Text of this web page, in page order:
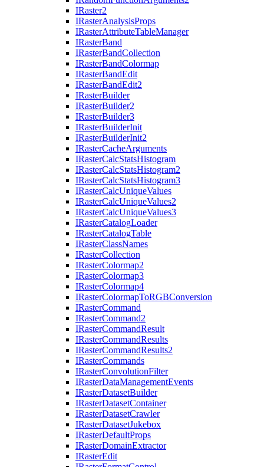
IRaster2
IRasterAnalysisProps
IRasterAttributeTableManager
IRasterBand
IRasterBandCollection
IRasterBandColormap
IRasterBandEdit
IRasterBandEdit2
IRasterBuilder
IRasterBuilder2
IRasterBuilder3
IRasterBuilderInit
IRasterBuilderInit2
IRasterCacheArguments
IRasterCalcStatsHistogram
IRasterCalcStatsHistogram2
IRasterCalcStatsHistogram3
IRasterCalcUniqueValues
IRasterCalcUniqueValues2
IRasterCalcUniqueValues3
IRasterCatalogLoader
IRasterCatalogTable
IRasterClassNames
IRasterCollection
IRasterColormap2
IRasterColormap3
IRasterColormap4
IRasterColormapToRGBConversion
IRasterCommand
IRasterCommand2
IRasterCommandResult
IRasterCommandResults
IRasterCommandResults2
IRasterCommands
IRasterConvolutionFilter
IRasterDataManagementEvents
IRasterDatasetBuilder
IRasterDatasetContainer
IRasterDatasetCrawler
IRasterDatasetJukebox
IRasterDefaultProps
IRasterDomainExtractor
IRasterEdit